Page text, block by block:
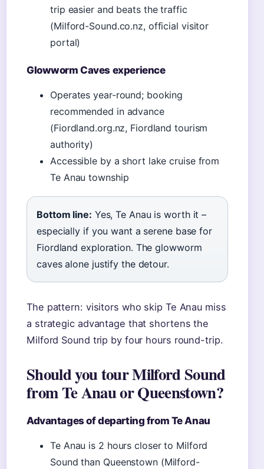
trip easier and beats the traffic
(Milford-Sound.co.nz, official visitor
portal)
Glowworm Caves experience
Operates year-round; booking
recommended in advance
(Fiordland.org.nz, Fiordland tourism
authority)
Accessible by a short lake cruise from
Te Anau township
Bottom line: Yes, Te Anau is worth it –
especially if you want a serene base for
Fiordland exploration. The glowworm
caves alone justify the detour.
The pattern: visitors who skip Te Anau miss
a strategic advantage that shortens the
Milford Sound trip by four hours round-trip.
Should you tour Milford Sound
from Te Anau or Queenstown?
Advantages of departing from Te Anau
Te Anau is 2 hours closer to Milford
Sound than Queenstown (Milford-